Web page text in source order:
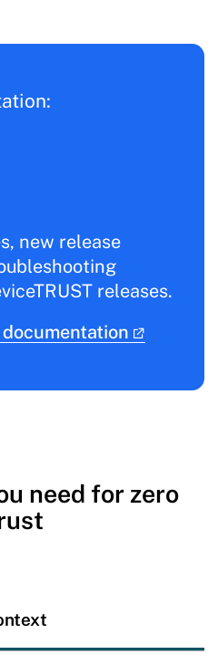
new release
releases.
need for zero